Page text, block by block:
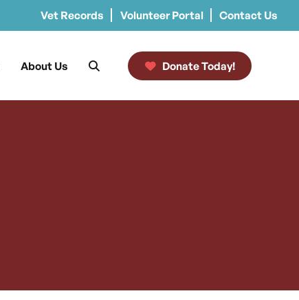
Vet Records Volunteer Portal Contact Us
About Us Donate Today!